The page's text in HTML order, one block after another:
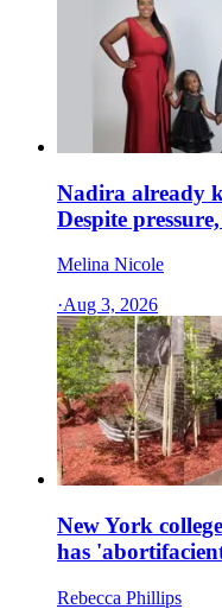
Nadira already
Despite
Melina Nicole
·Aug 3, 2026
New York
has
Rebecca Phillips